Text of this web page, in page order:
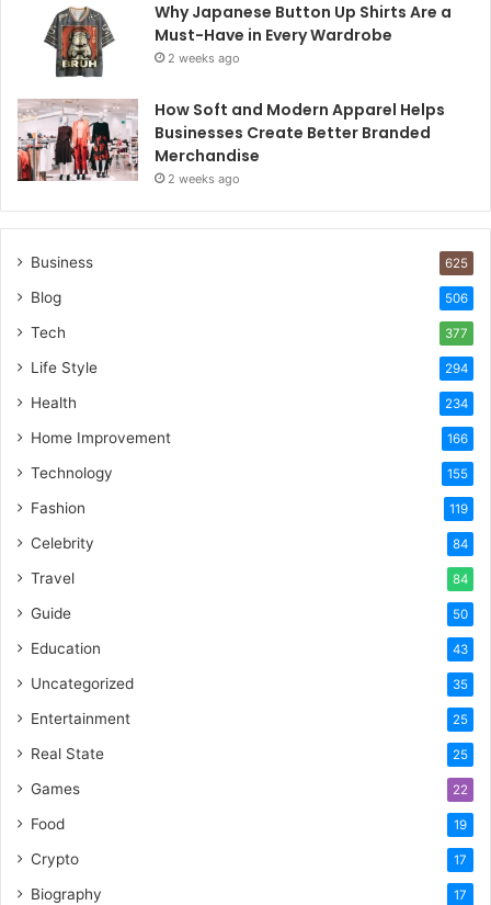
Why Japanese Button Up Shirts Are a
Must-Have in Every Wardrobe
2 weeks ago
How Soft and Modern Apparel Helps
Businesses Create Better Branded
Merchandise
2 weeks ago
Business 625
Blog 506
Tech 377
Life Style 294
Health 234
Home Improvement 166
Technology 155
Fashion 119
Celebrity 84
Travel 84
Guide 50
Education 43
Uncategorized 35
Entertainment 25
Real State 25
Games 22
Food 19
Crypto 17
Biography 17